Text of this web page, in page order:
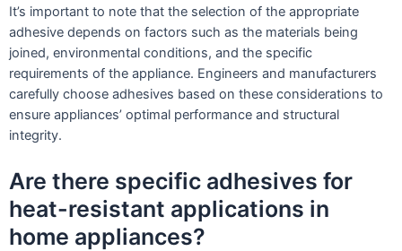
It’s important to note that the selection of the appropriate
adhesive depends on factors such as the materials being
joined, environmental conditions, and the specific
requirements of the appliance. Engineers and manufacturers
carefully choose adhesives based on these considerations to
ensure appliances’ optimal performance and structural
integrity.
Are there specific adhesives for
heat-resistant applications in
home appliances?